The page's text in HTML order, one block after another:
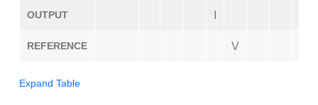
OUTPUT
REFERENCE V
Expand Table